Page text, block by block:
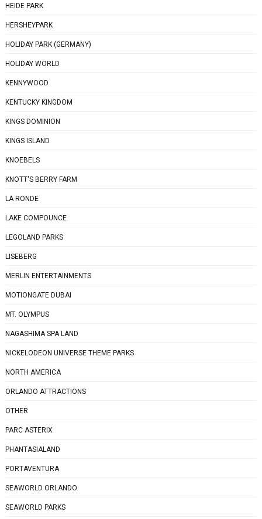
HEIDE PARK
HERSHEYPARK
HOLIDAY PARK (GERMANY)
HOLIDAY WORLD
KENNYWOOD
KENTUCKY KINGDOM
KINGS DOMINION
KINGS ISLAND
KNOEBELS
KNOTT'S BERRY FARM
LA RONDE
LAKE COMPOUNCE
LEGOLAND PARKS
LISEBERG
MERLIN ENTERTAINMENTS
MOTIONGATE DUBAI
MT. OLYMPUS
NAGASHIMA SPA LAND
NICKELODEON UNIVERSE THEME PARKS
NORTH AMERICA
ORLANDO ATTRACTIONS
OTHER
PARC ASTERIX
PHANTASIALAND
PORTAVENTURA
SEAWORLD ORLANDO
SEAWORLD PARKS